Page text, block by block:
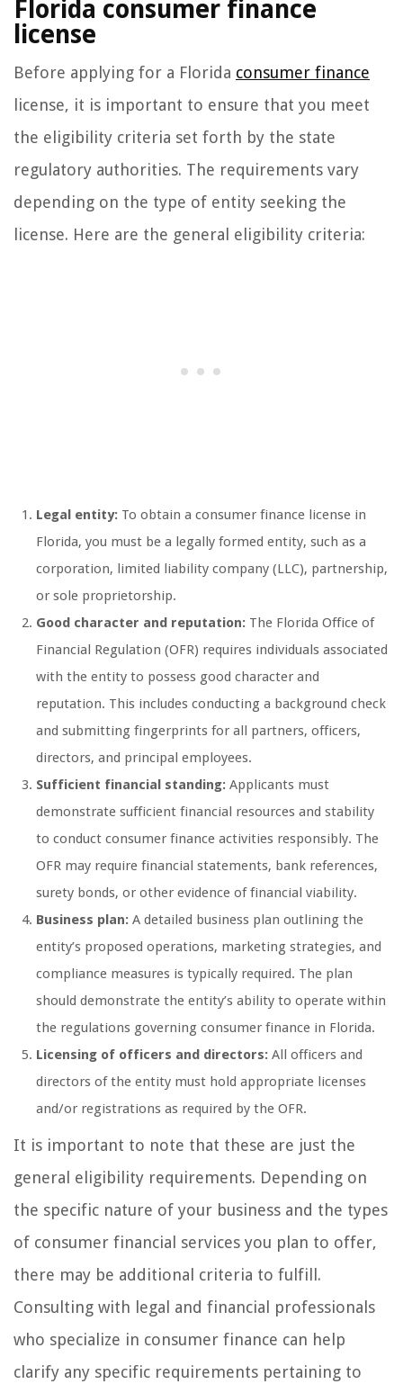
Florida consumer finance
license
Before applying for a Florida consumer finance
license, it is important to ensure that you meet
the eligibility criteria set forth by the state
regulatory authorities. The requirements vary
depending on the type of entity seeking the
license. Here are the general eligibility criteria:
Legal entity: To obtain a consumer finance license in
Florida, you must be a legally formed entity, such as a
corporation, limited liability company (LLC), partnership,
or sole proprietorship.
Good character and reputation: The Florida Office of
Financial Regulation (OFR) requires individuals associated
with the entity to possess good character and
reputation. This includes conducting a background check
and submitting fingerprints for all partners, officers,
directors, and principal employees.
Sufficient financial standing: Applicants must
demonstrate sufficient financial resources and stability
to conduct consumer finance activities responsibly. The
OFR may require financial statements, bank references,
surety bonds, or other evidence of financial viability.
Business plan: A detailed business plan outlining the
entity’s proposed operations, marketing strategies, and
compliance measures is typically required. The plan
should demonstrate the entity’s ability to operate within
the regulations governing consumer finance in Florida.
Licensing of officers and directors: All officers and
directors of the entity must hold appropriate licenses
and/or registrations as required by the OFR.
It is important to note that these are just the
general eligibility requirements. Depending on
the specific nature of your business and the types
of consumer financial services you plan to offer,
there may be additional criteria to fulfill.
Consulting with legal and financial professionals
who specialize in consumer finance can help
clarify any specific requirements pertaining to